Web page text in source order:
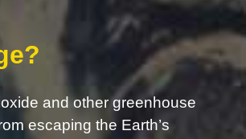
and other greenhouse
escaping the Earth’s